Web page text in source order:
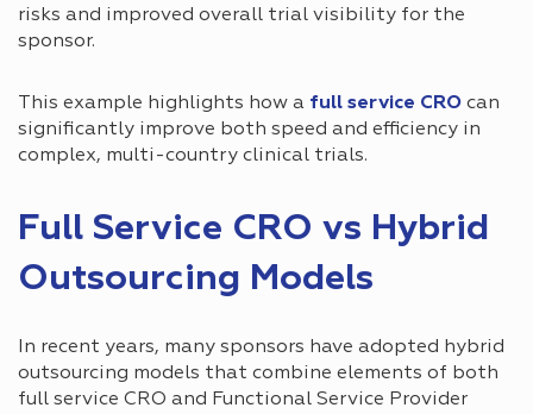
risks and improved overall trial visibility for the
sponsor.
This example highlights how a full service CRO can
significantly improve both speed and efficiency in
complex, multi-country clinical trials.
Full Service CRO vs Hybrid
Outsourcing Models
In recent years, many sponsors have adopted hybrid
outsourcing models that combine elements of both
full service CRO and Functional Service Provider